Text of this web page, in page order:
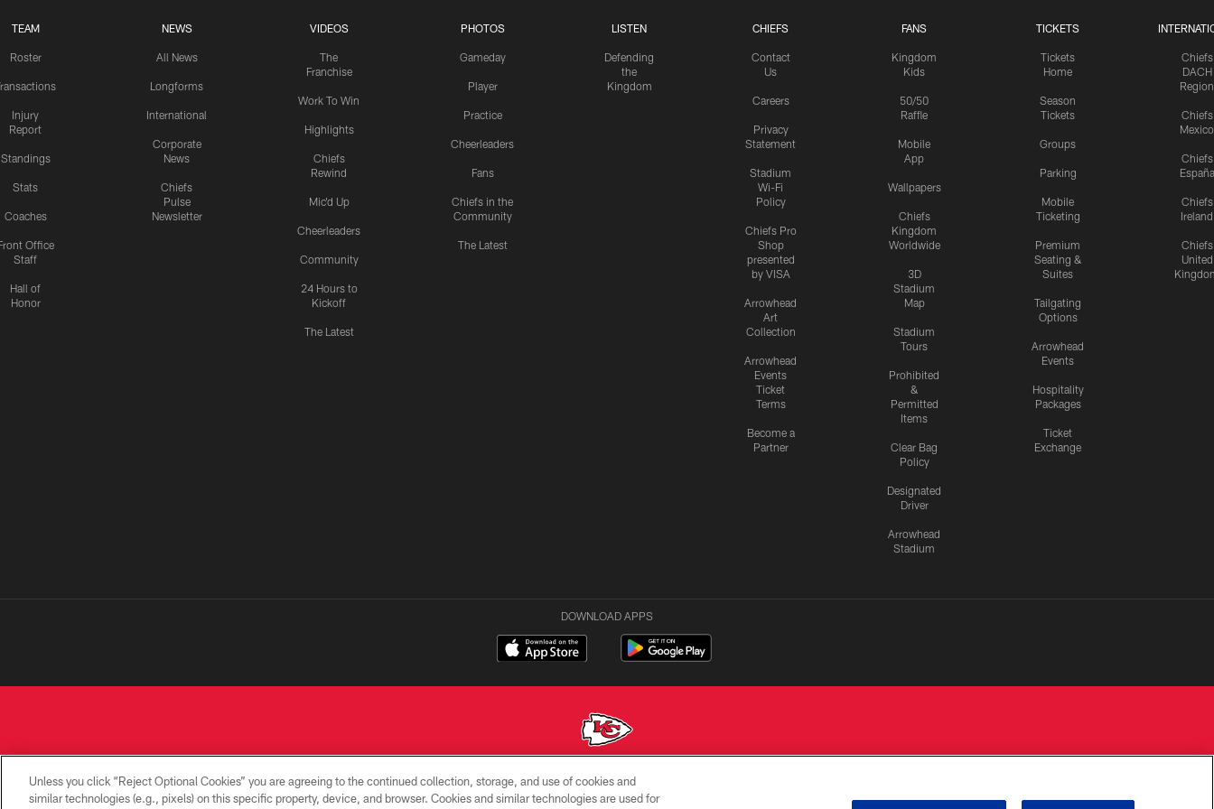
TEAM
Roster
Injury
Report
Standings
Stats
Coaches
Office
Staff
Hall of
Honor
NEWS
All News
Longforms
International
Corporate
News
Chiefs
Pulse
Newsletter
VIDEOS
The
Franchise
Work To Win
Highlights
Chiefs
Rewind
Mic'd Up
Cheerleaders
Community
24 Hours to
Kickoff
The Latest
PHOTOS
Gameday
Player
Practice
Cheerleaders
Fans
Chiefs in the
Community
The Latest
LISTEN
Defending
the
Kingdom
CHIEFS
Contact
Us
Careers
Privacy
Statement
Stadium
Wi-Fi
Policy
Chiefs Pro
Shop
presented
by VISA
Arrowhead
Art
Collection
Arrowhead
Events
Ticket
Terms
Become a
Partner
FANS
Kingdom
Kids
50/50
Raffle
Mobile
App
Wallpapers
Chiefs
Kingdom
Worldwide
3D
Stadium
Map
Stadium
Tours
Prohibited
&
Permitted
Items
Clear Bag
Policy
Designated
Driver
Arrowhead
Stadium
TICKETS
Tickets
Home
Season
Tickets
Groups
Parking
Mobile
Ticketing
Premium
Seating &
Suites
Tailgating
Options
Arrowhead
Events
Hospitality
Packages
Ticket
Exchange
Chiefs
DACH
Region
Chiefs
Mexico
Chiefs
España
Chiefs
Ireland
Chiefs
United
DOWNLOAD APPS
Copyright © 2026 Kansas City Chiefs
Unless you click “Reject Optional Cookies” you are agreeing to the continued collection, storage, and use of cookies and
similar technologies (e.g., pixels) on this specific property, device, and browser. Cookies and similar technologies are used for